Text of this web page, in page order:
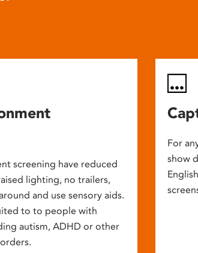
screening have reduced
lighting, no trailers,
and use sensory aids.
to to people with
autism, ADHD or other
For
show